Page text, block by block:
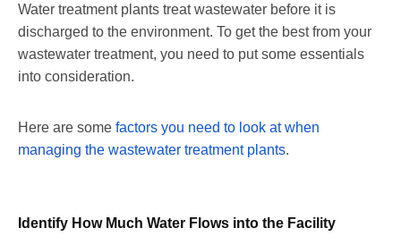
Water treatment plants treat wastewater before it is
discharged to the environment. To get the best from your
wastewater treatment, you need to put some essentials
into consideration.
Here are some factors you need to look at when
managing the wastewater treatment plants.
Identify How Much Water Flows into the Facility